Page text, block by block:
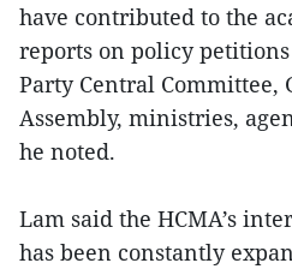
have contributed to the
reports on policy
Party Central Committee,
Assembly, ministries,
he noted.
Lam said the HCMA’s
has been constantly